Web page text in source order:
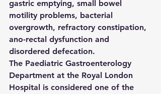
gastric emptying, small bowel
motility problems, bacterial
overgrowth, refractory constipation,
ano-rectal dysfunction and
disordered defecation.
The Paediatric Gastroenterology
Department at the Royal London
Hospital is considered one of the